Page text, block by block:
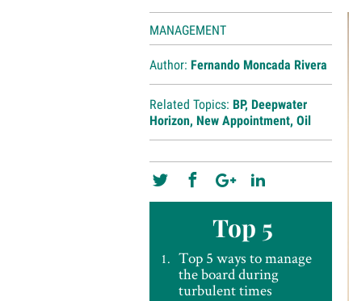
MANAGEMENT
Author: Fernando Moncada Rivera
Related Topics: BP, Deepwater
Horizon, New Appointment, Oil
Top 5
Top 5 ways to manage
the board during
turbulent times